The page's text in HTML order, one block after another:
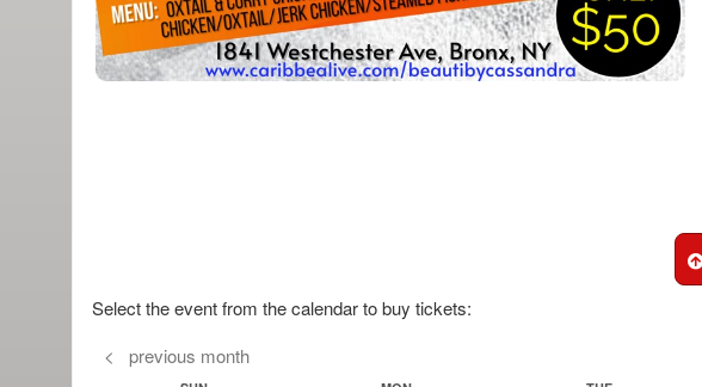
Select the event from the calendar to buy tickets:
< previous month